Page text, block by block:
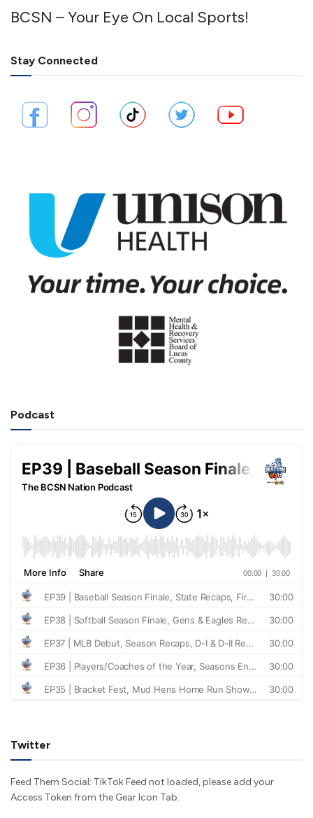
BCSN – Your Eye On Local Sports!
Stay Connected
Podcast
Twitter
Feed Them Social: TikTok Feed not loaded, please add your
Access Token from the Gear Icon Tab.